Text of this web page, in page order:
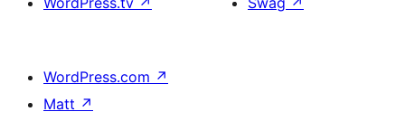
WordPress.com ↗
Matt ↗